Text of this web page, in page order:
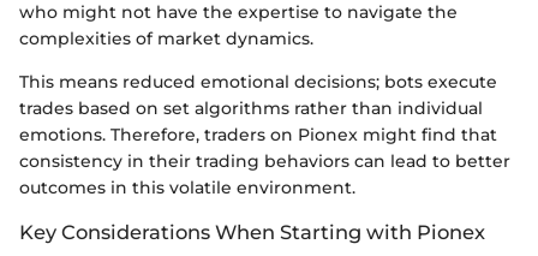
who might not have the expertise to navigate the
complexities of market dynamics.
This means reduced emotional decisions; bots execute
trades based on set algorithms rather than individual
emotions. Therefore, traders on Pionex might find that
consistency in their trading behaviors can lead to better
outcomes in this volatile environment.
Key Considerations When Starting with Pionex